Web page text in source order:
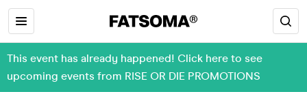
This event has already happened! Click here to see
upcoming events from RISE OR DIE PROMOTIONS